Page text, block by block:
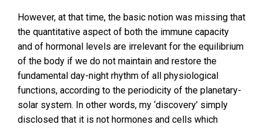
However, at that time, the basic notion was missing that
the quantitative aspect of both the immune capacity
and of hormonal levels are irrelevant for the equilibrium
of the body if we do not maintain and restore the
fundamental day-night rhythm of all physiological
functions, according to the periodicity of the planetary-
solar system. In other words, my ‘discovery’ simply
disclosed that it is not hormones and cells which